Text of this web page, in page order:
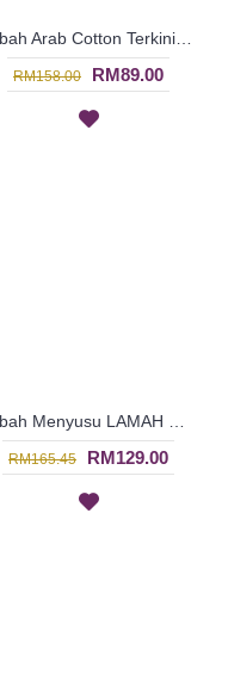
RM158.00 RM89.00
RM165.45 RM129.00